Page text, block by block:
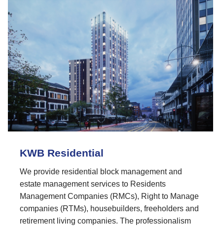
KWB Residential
We provide residential block management and
estate management services to Residents
Management Companies (RMCs), Right to Manage
companies (RTMs), housebuilders, freeholders and
retirement living companies. The professionalism